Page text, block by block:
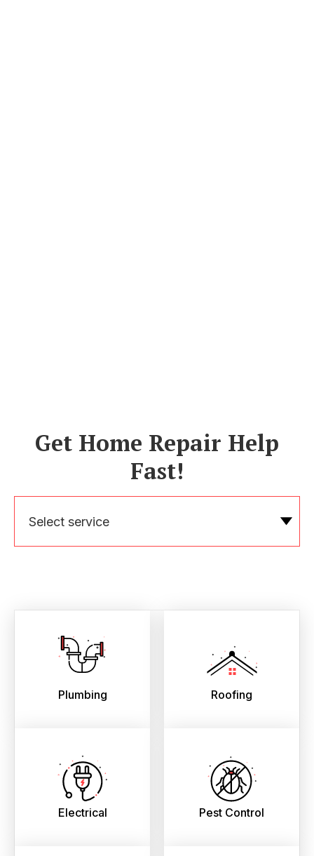
Get Home Repair Help
Fast!
Select service
Plumbing Roofing
Electrical Pest Control